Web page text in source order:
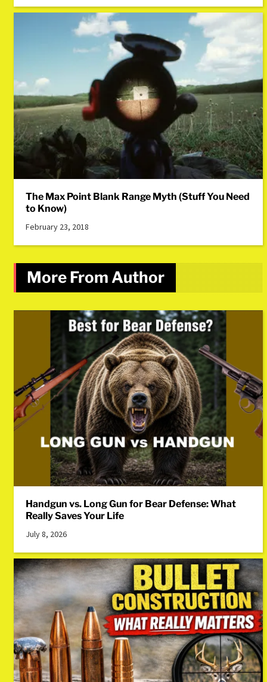
The Max Point Blank Range Myth (Stuff You Need
to Know)
February 23, 2018
More From Author
Handgun vs. Long Gun for Bear Defense: What
Really Saves Your Life
July 8, 2026